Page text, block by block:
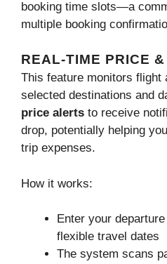
booking time slots—a
multiple booking
REAL-TIME PRICE
This feature monitors flight
selected destinations and
price alerts to receive
drop, potentially helping you
trip expenses.
How it works:
Enter your
flexible travel dates
The system scans